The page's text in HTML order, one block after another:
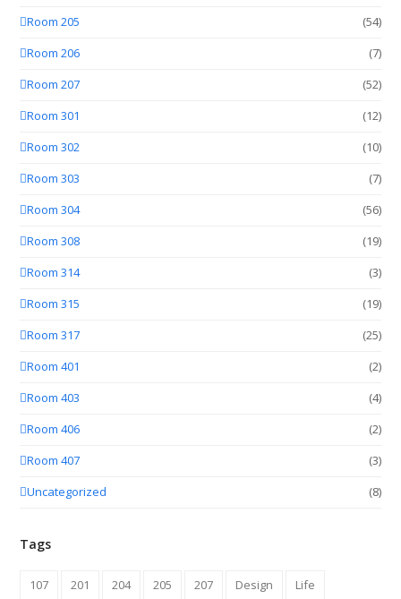
Room 205
(54)
Room 206
(7)
Room 207
(52)
Room 301
(12)
Room 302
(10)
Room 303
(7)
Room 304
(56)
Room 308
(19)
Room 314
(3)
Room 315
(19)
Room 317
(25)
Room 401
(2)
Room 403
(4)
Room 406
(2)
Room 407
(3)
Uncategorized
(8)
Tags
107 201 204 205 207 Design
Life